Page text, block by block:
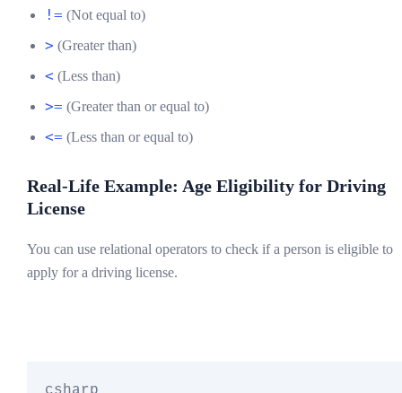
!= (Not equal to)
> (Greater than)
< (Less than)
>= (Greater than or equal to)
<= (Less than or equal to)
Real-Life Example: Age Eligibility for Driving
License
You can use relational operators to check if a person is eligible to
apply for a driving license.